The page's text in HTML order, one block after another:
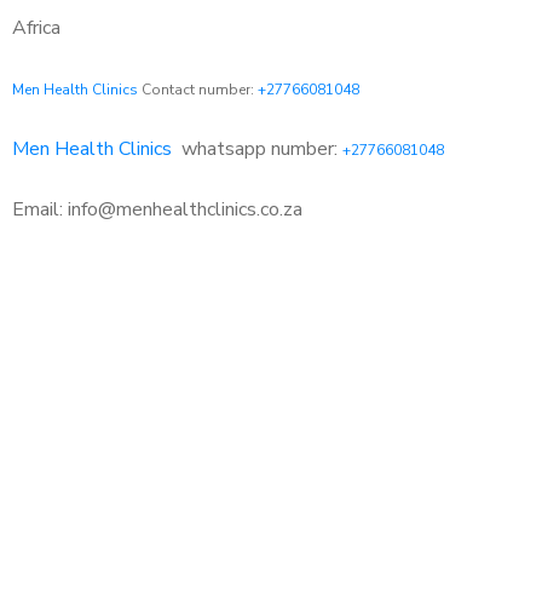
Africa
Men Health Clinics Contact number: +27766081048
Men Health Clinics whatsapp number: +27766081048
Email: info@menhealthclinics.co.za